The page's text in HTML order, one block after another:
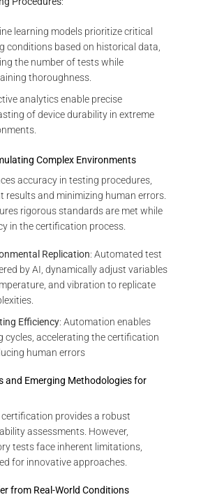
learning models prioritize critical
conditions based on historical data,
the number of tests while
thoroughness.
analytics enable precise
of device durability in extreme
Complex Environments
accuracy in testing procedures,
results and minimizing human errors.
rigorous standards are met while
in the certification process.
Replication: Automated test
by AI, dynamically adjust variables
and vibration to replicate
Efficiency: Automation enables
cycles, accelerating the certification
human errors
and Emerging Methodologies for
certification provides a robust
assessments. However,
tests face inherent limitations,
for innovative approaches.
from Real-World Conditions